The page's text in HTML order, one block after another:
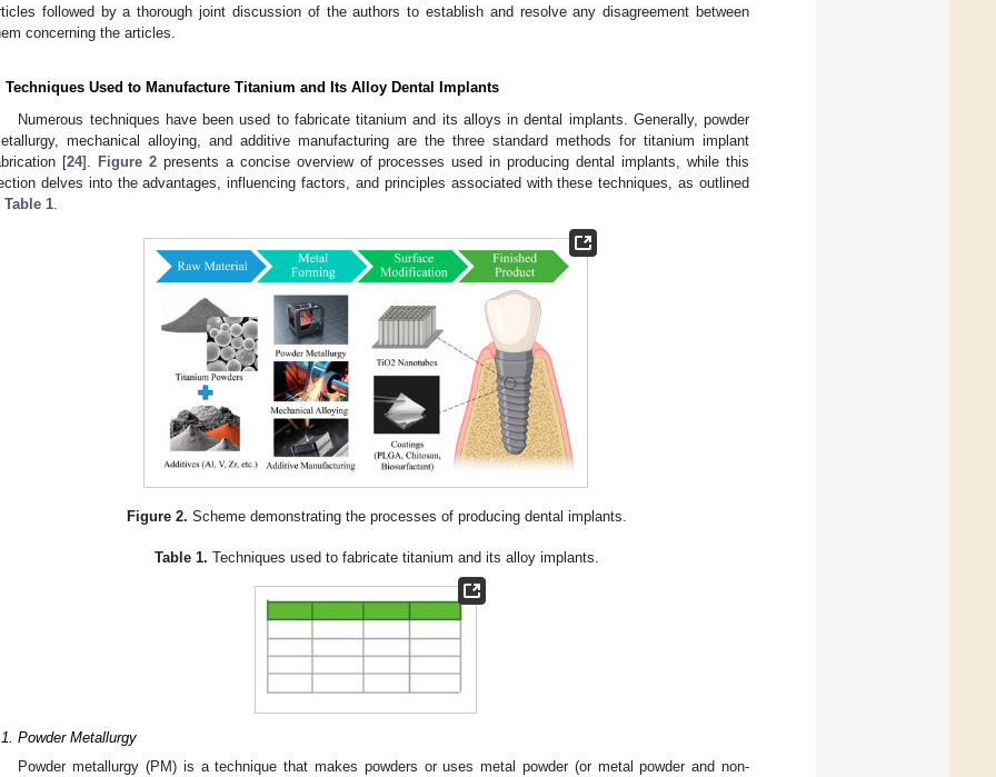
followed by a thorough joint discussion of the authors to establish and resolve any disagreement between
concerning the articles.
Techniques Used to Manufacture Titanium and Its Alloy Dental Implants
Numerous techniques have been used to fabricate titanium and its alloys in dental implants. Generally, powder
mechanical alloying, and additive manufacturing are the three standard methods for titanium implant
[24]. Figure 2presents a concise overview of processes used in producing dental implants, while this
delves into the advantages, influencing factors, and principles associated with these techniques, as outlined
Table 1
Figure 2. Scheme demonstrating the processes of producing dental implants.
Table 1. Techniques used to fabricate titanium and its alloy implants.
Powder Metallurgy
Powder metallurgy (PM) is a technique that makes powders or uses metal powder (or metal powder and non-